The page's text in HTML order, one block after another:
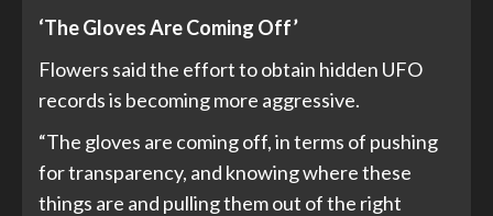
‘The Gloves Are Coming Off’
Flowers said the effort to obtain hidden UFO
records is becoming more aggressive.
“The gloves are coming off, in terms of pushing
for transparency, and knowing where these
things are and pulling them out of the right